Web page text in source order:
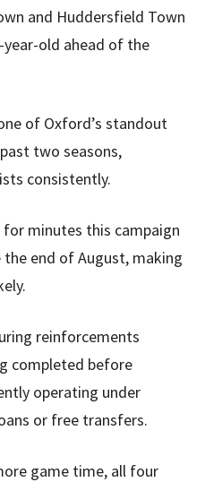
and Huddersfield Town
old ahead of the
of Oxford’s standout
two seasons,
consistently.
minutes this campaign
end of August, making
reinforcements
completed before
operating under
or free transfers.
game time, all four